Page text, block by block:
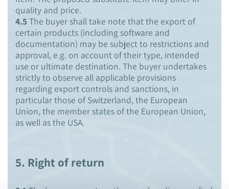
quality and price.
4.5The buyer shall take note that the export of
certain products (including software and
documentation) may be subject to restrictions and
approval, e.g. on account of their type, intended
use or ultimate destination. The buyer undertakes
strictly to observe all applicable provisions
regarding export controls and sanctions, in
particular those of Switzerland, the European
Union, the member states of the European Union,
as well as the USA.
5. Right of return